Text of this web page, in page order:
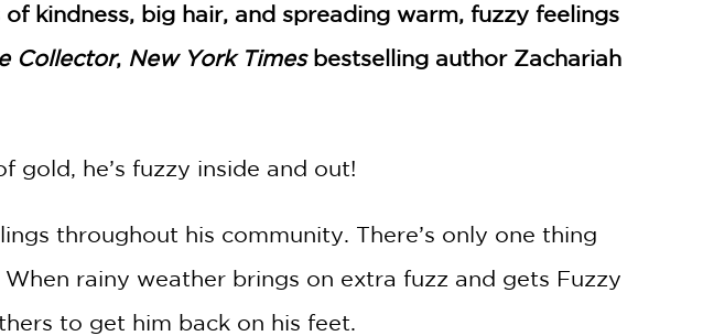
kindness, big hair, and spreading warm, fuzzy feelings
Collector, New York Timesbestselling author Zachariah
gold, he’s fuzzy inside and out!
throughout his community. There’s only one thing
rainy weather brings on extra fuzz and gets Fuzzy
to get him back on his feet.